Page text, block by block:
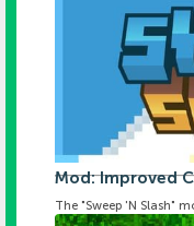
Mod: Improved
The "Sweep 'N Slash"